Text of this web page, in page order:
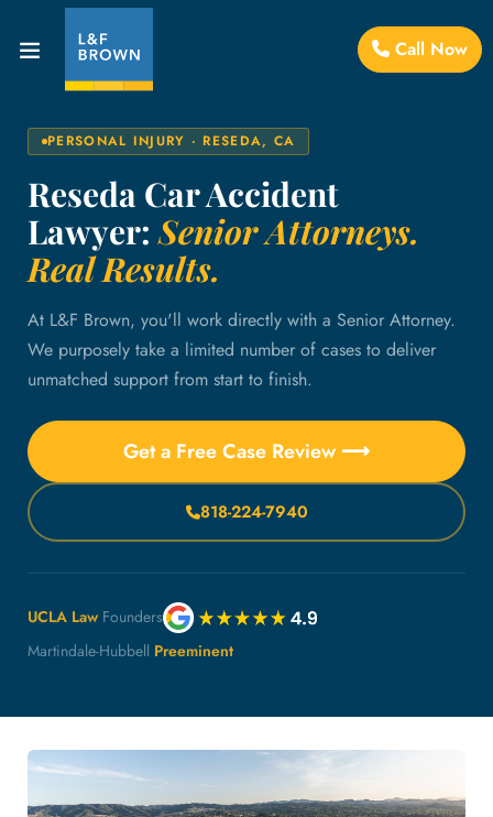
Call Now
PERSONAL INJURY · RESEDA, CA
Reseda Car Accident
Lawyer:Senior Attorneys.
Real Results.
At L&F Brown, you'll work directly with a Senior Attorney.
We purposely take a limited number of cases to deliver
unmatched support from start to finish.
Get a Free Case Review ⟶
818-224-7940
UCLA Law Founders
Martindale-Hubbell Preeminent